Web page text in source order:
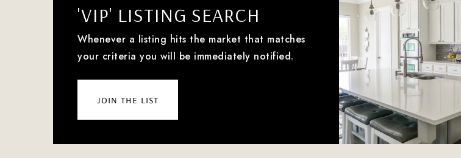
'VIP' LISTING SEARCH
Whenever a listing hits the market that matches
your criteria you will be immediately notified.
join the list